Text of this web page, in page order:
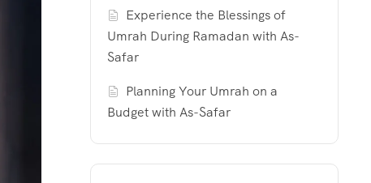
Experience the Blessings of
Umrah During Ramadan with As-
Safar
Planning Your Umrah on a
Budget with As-Safar